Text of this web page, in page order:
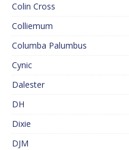
Colin Cross
Colliemum
Columba Palumbus
Cynic
Dalester
DH
Dixie
DJM